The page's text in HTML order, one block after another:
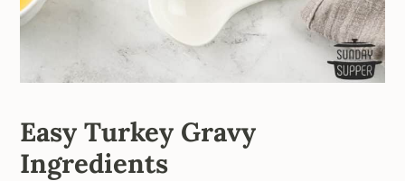
Easy Turkey Gravy
Ingredients